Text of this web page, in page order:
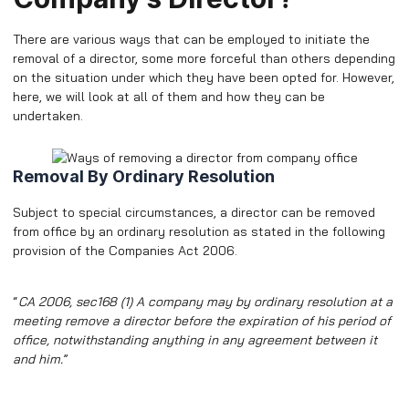
There are various ways that can be employed to initiate the
removal of a director, some more forceful than others depending
on the situation under which they have been opted for. However,
here, we will look at all of them and how they can be
undertaken.
Removal By Ordinary Resolution
Subject to special circumstances, a director can be removed
from office by an ordinary resolution as stated in the following
provision of the Companies Act 2006.
“CA 2006, sec168 (1) A company may by ordinary resolution at a
meeting remove a director before the expiration of his period of
office, notwithstanding anything in any agreement between it
and him.”